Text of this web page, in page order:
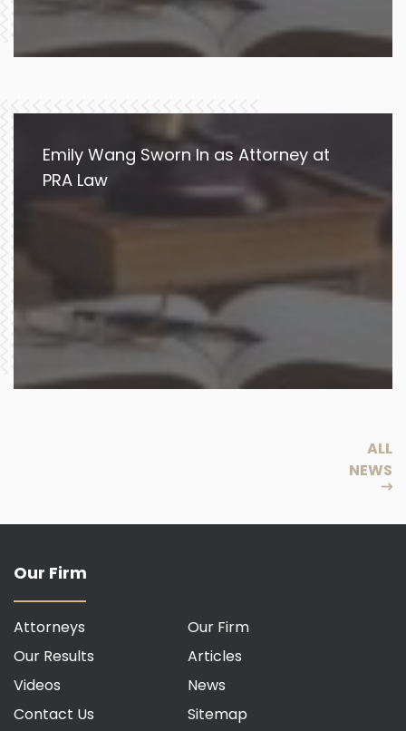
Emily Wang Sworn In as Attorney at
PRA Law
ALL
NEWS
Our Firm
Attorneys
Our Firm
Our Results
Articles
Videos
News
Contact Us
Sitemap